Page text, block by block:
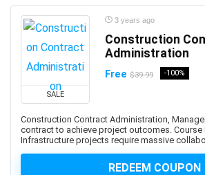
App Deployment
App Development
App Inventor 2
App Marketing
App Reskinning
App Store Optimization
Appium
Apple
SALE
3 years ago
Construction
Administration
Free $39.99 -100%
Construction Contract Administration,
contract to achieve project outcomes. Course
Infrastructure projects require massive
REDEEM COUPON